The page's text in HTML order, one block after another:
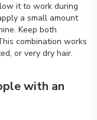
it to work during
a small amount
Keep both
combination works
or very dry hair.
with an